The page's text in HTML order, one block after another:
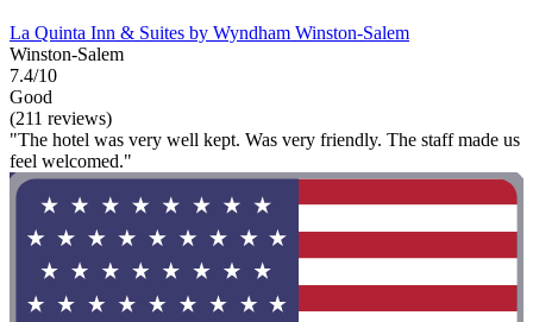
La Quinta Inn & Suites by Wyndham Winston-Salem
Winston-Salem
7.4/10
Good
(211 reviews)
"The hotel was very well kept. Was very friendly. The staff made us
feel welcomed."